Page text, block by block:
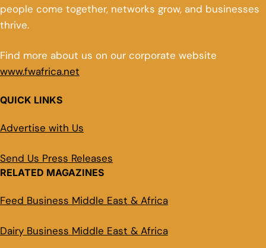
people come together, networks grow, and businesses
thrive.
Find more about us on our corporate website
www.fwafrica.net
QUICK LINKS
Advertise with Us
Send Us Press Releases
RELATED MAGAZINES
Feed Business Middle East & Africa
Dairy Business Middle East & Africa